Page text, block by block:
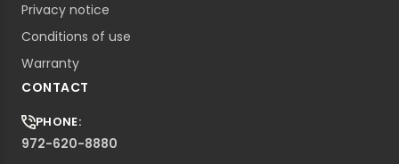
Privacy notice
Conditions of use
Warranty
CONTACT
PHONE:
972-620-8880